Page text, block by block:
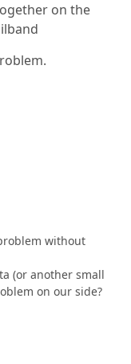
on the
without
(or another small
on our side?